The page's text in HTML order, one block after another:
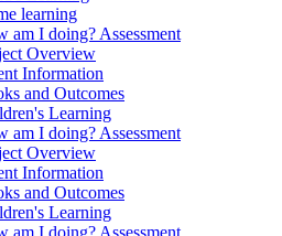
learning
am I doing? Assessment
Overview
Information
and Outcomes
Learning
am I doing? Assessment
Overview
Information
and Outcomes
Learning
am I doing? Assessment